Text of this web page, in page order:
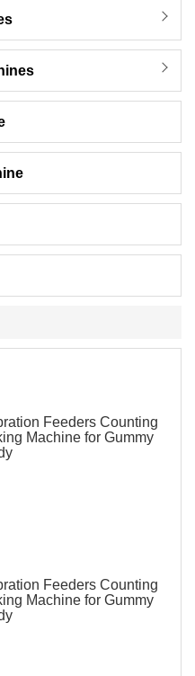
Feeders Counting
Machine for Gummy
Feeders Counting
Machine for Gummy